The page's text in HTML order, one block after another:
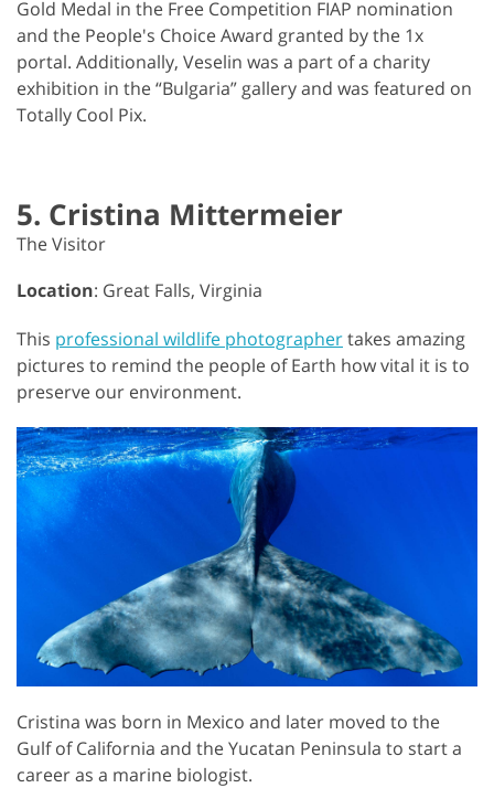
Gold Medal in the Free Competition FIAP nomination
and the People's Choice Award granted by the 1x
portal. Additionally, Veselin was a part of a charity
exhibition in the “Bulgaria” gallery and was featured on
Totally Cool Pix.
5. Cristina Mittermeier
The Visitor
Location: Great Falls, Virginia
This professional wildlife photographertakes amazing
pictures to remind the people of Earth how vital it is to
preserve our environment.
Cristina was born in Mexico and later moved to the
Gulf of California and the Yucatan Peninsula to start a
career as a marine biologist.